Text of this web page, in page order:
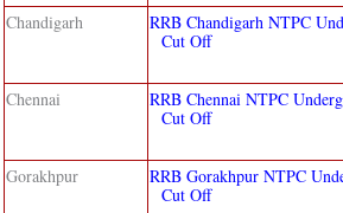
Chandigarh RRB Chandigarh NTPC
Cut Off
Chennai RRB Chennai NTPC
Cut Off
Gorakhpur RRB Gorakhpur NTPC
Cut Off